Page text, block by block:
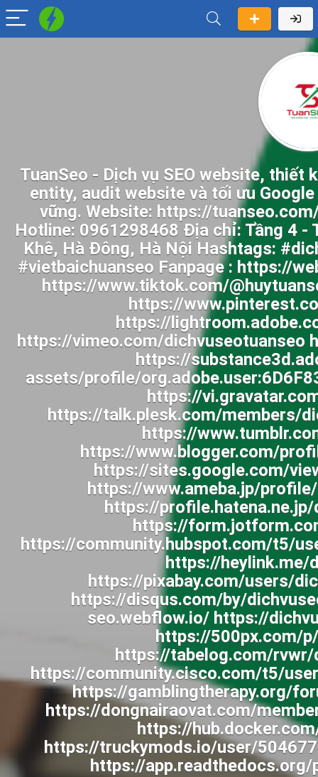
TuanSeo - Dịch vụ SEO website, thiết
entity, audit website và tối ưu
vững. Website: https://
Hotline: 0961298468 Địa chỉ: Tầng 4 -
Khê, Hà Đông, Hà Nội Hashtags:
#vietbaichuanseo Fanpage : https://
https://www.tiktok.com/
https://
https://
https://vimeo.com/dichvuseotuanseo
https://
assets/profile/
https://
https://talk.plesk.com/members/
https://
https://www.blogger.com/
https://sites.google.com/
https://www.ameba.jp/
https://
https://
https://community.hubspot.com/t5/
https://heylink.me/
https://pixabay.com/users/
https://disqus.com/by/
seo.webflow.io/ https://
https://500px.com/
https://tabelog.com/
https://community.cisco.com/t5/
https://gamblingtherapy.org/
https://dongnairaovat.com/
https://
https://truckymods.io/user/
https://